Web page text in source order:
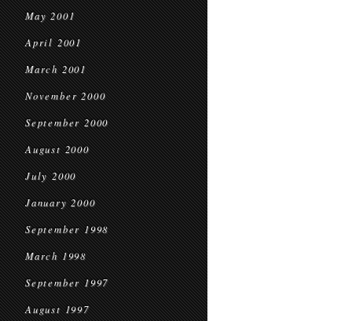
May 2001
April 2001
March 2001
November 2000
September 2000
August 2000
July 2000
January 2000
September 1998
March 1998
September 1997
August 1997